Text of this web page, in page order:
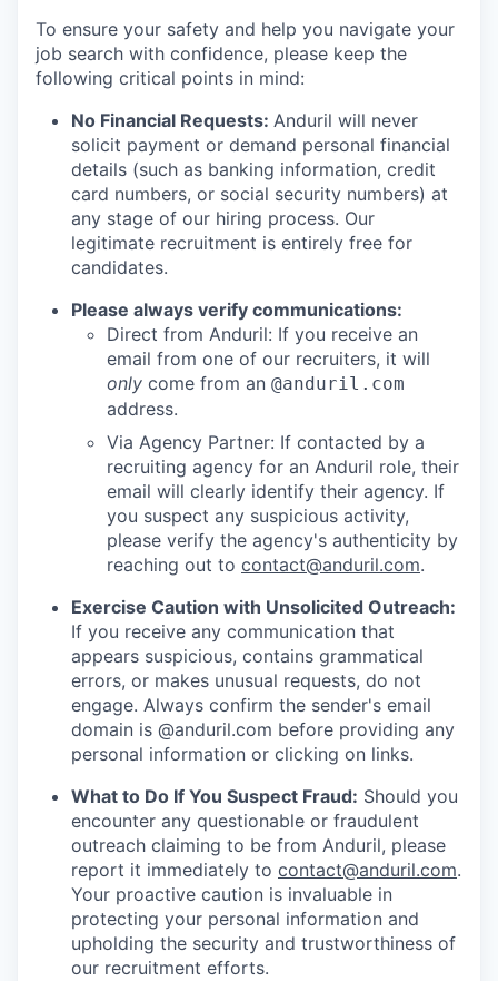
To ensure your safety and help you navigate your
job search with confidence, please keep the
following critical points in mind:
No Financial Requests: Anduril will never
solicit payment or demand personal financial
details (such as banking information, credit
card numbers, or social security numbers) at
any stage of our hiring process. Our
legitimate recruitment is entirely free for
candidates.
Please always verify communications:
Direct from Anduril: If you receive an
email from one of our recruiters, it will
only come from an @anduril.com
address.
Via Agency Partner: If contacted by a
recruiting agency for an Anduril role, their
email will clearly identify their agency. If
you suspect any suspicious activity,
please verify the agency's authenticity by
reaching out to contact@anduril.com.
Exercise Caution with Unsolicited Outreach:
If you receive any communication that
appears suspicious, contains grammatical
errors, or makes unusual requests, do not
engage. Always confirm the sender's email
domain is @anduril.com before providing any
personal information or clicking on links.
What to Do If You Suspect Fraud: Should you
encounter any questionable or fraudulent
outreach claiming to be from Anduril, please
report it immediately to contact@anduril.com.
Your proactive caution is invaluable in
protecting your personal information and
upholding the security and trustworthiness of
our recruitment efforts.